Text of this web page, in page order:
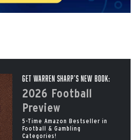
Get Warren Sharp’s New Book:
2026 Football
Preview
5-Time Amazon Bestseller in
Football & Gambling
Categories!